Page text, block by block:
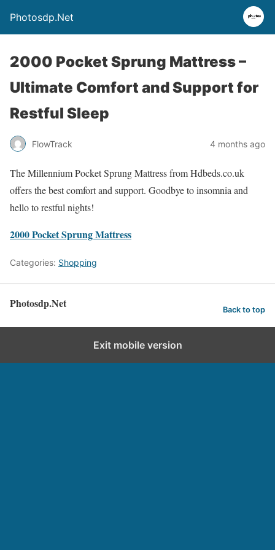
Photosdp.Net
2000 Pocket Sprung Mattress –
Ultimate Comfort and Support for
Restful Sleep
FlowTrack 4 months ago
The Millennium Pocket Sprung Mattress from Hdbeds.co.uk
offers the best comfort and support. Goodbye to insomnia and
hello to restful nights!
2000 Pocket Sprung Mattress
Categories: Shopping
Photosdp.Net Back to top
Exit mobile version